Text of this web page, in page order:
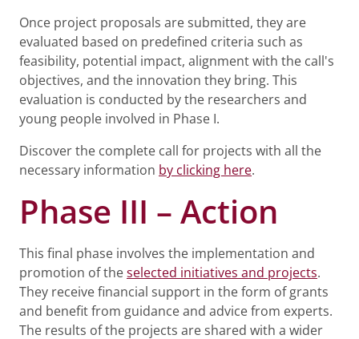
Once project proposals are submitted, they are
evaluated based on predefined criteria such as
feasibility, potential impact, alignment with the call's
objectives, and the innovation they bring. This
evaluation is conducted by the researchers and
young people involved in Phase I.
Discover the complete call for projects with all the
necessary information by clicking here.
Phase III – Action
This final phase involves the implementation and
promotion of theselected initiatives and projects.
They receive financial support in the form of grants
and benefit from guidance and advice from experts.
The results of the projects are shared with a wider